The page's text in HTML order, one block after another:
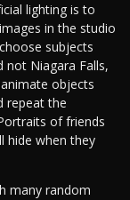
lighting is to
in the studio
subjects
not Niagara Falls,
objects
repeat the
of friends
hide when they
many random